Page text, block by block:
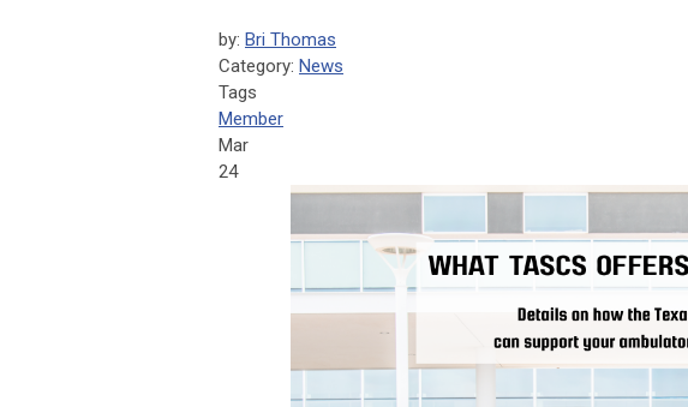
by: Bri Thomas
Category: News
Tags
Member
Mar
24